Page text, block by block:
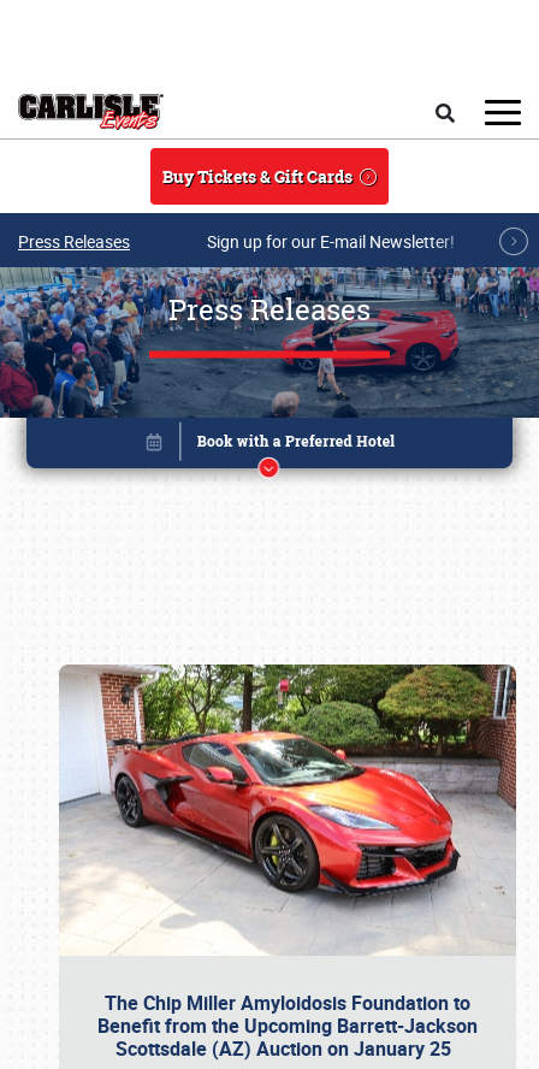
Buy Tickets & Gift Cards
Press Releases Sign up for our E-mail Newsletter!
Press Releases
The Chip Miller Amyloidosis Foundation to
Benefit from the Upcoming Barrett-Jackson
Scottsdale (AZ) Auction on January 25
Book online or call (800) 216-1876